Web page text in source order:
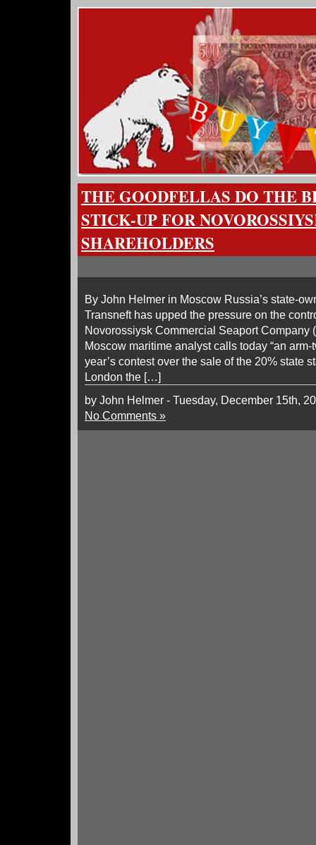
THE GOODFELLAS DO THE
STICK-UP FOR
SHAREHOLDERS
By John Helmer in Moscow Russia’s state-
Transneft has upped the pressure on the
Novorossiysk Commercial Seaport Company
Moscow maritime analyst calls today “an
year’s contest over the sale of the 20% state
London the […]
by John Helmer - Tuesday, December 15th,
No Comments »